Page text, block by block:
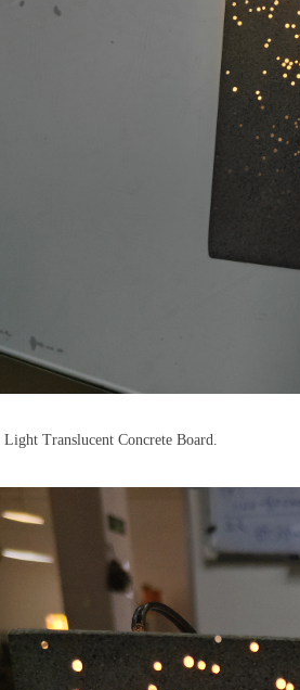
Light Translucent Concrete Board.